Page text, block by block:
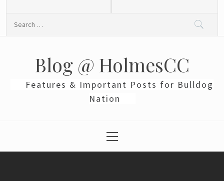
Blog @ HolmesCC
Features & Important Posts for Bulldog
Nation
Menu